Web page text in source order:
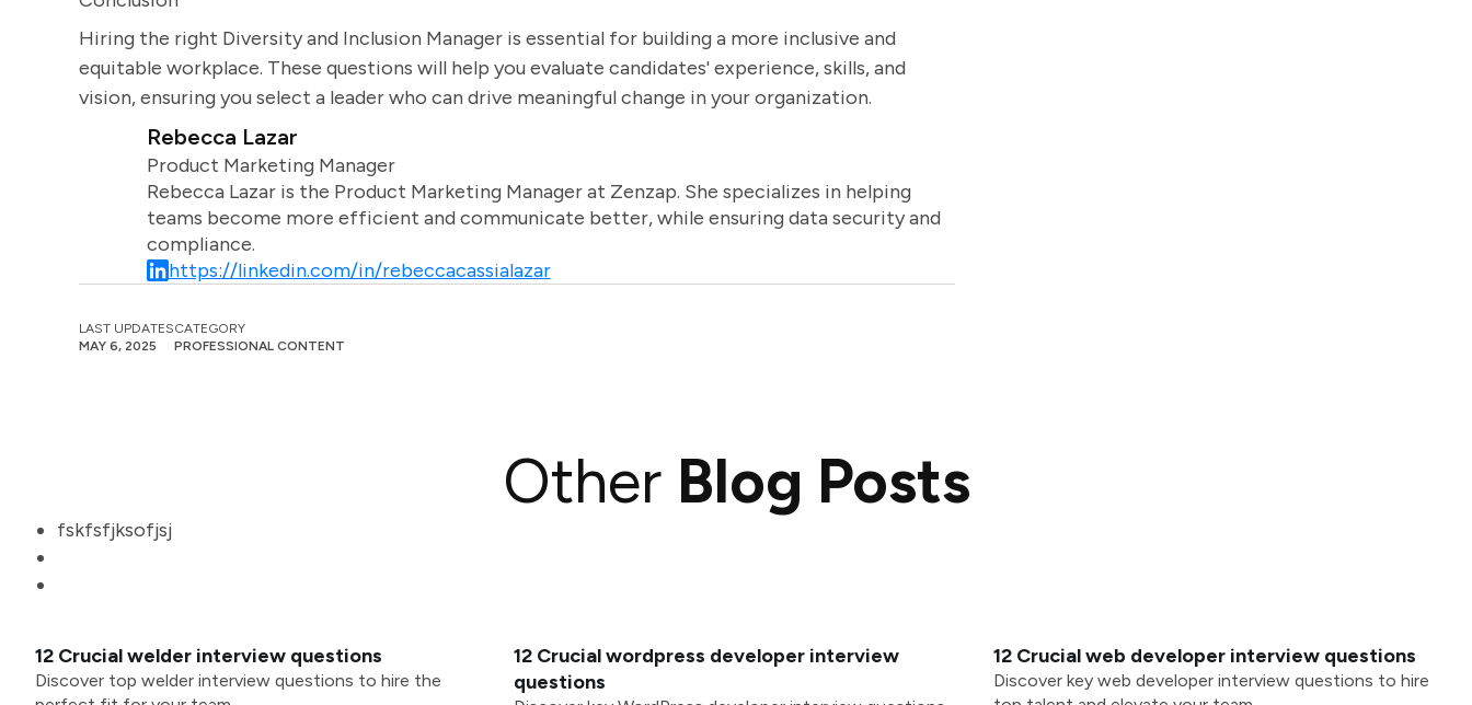
Hiring the right Diversity and Inclusion Manager is essential for building a more inclusive and
equitable workplace. These questions will help you evaluate candidates' experience, skills, and
vision, ensuring you select a leader who can drive meaningful change in your organization.
Rebecca Lazar
Product Marketing Manager
Rebecca Lazar is the Product Marketing Manager at Zenzap. She specializes in helping
teams become more efficient and communicate better, while ensuring data security and
compliance.
https://linkedin.com/in/rebeccacassialazar
LAST UPDATES
MAY 6, 2025
CATEGORY
PROFESSIONAL CONTENT
Other Blog Posts
fskfsfjksofjsj
12 Crucial welder interview questions
Discover top welder interview questions to hire the
12 Crucial wordpress developer interview
questions
12 Crucial web developer interview questions
Discover key web developer interview questions to hire